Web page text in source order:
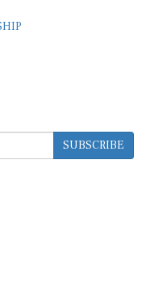
SUBSCRIBE